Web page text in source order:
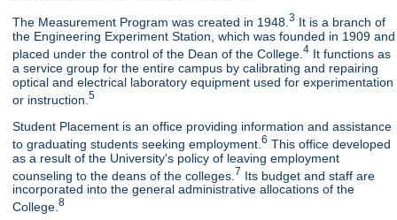
The Measurement Program was created in 1948.3 It is a branch of
the Engineering Experiment Station, which was founded in 1909 and
placed under the control of the Dean of the College.4 It functions as
a service group for the entire campus by calibrating and repairing
optical and electrical laboratory equipment used for experimentation
or instruction.5
Student Placement is an office providing information and assistance
to graduating students seeking employment.6 This office developed
as a result of the University's policy of leaving employment
counseling to the deans of the colleges. 7 Its budget and staff are
incorporated into the general administrative allocations of the
College.8